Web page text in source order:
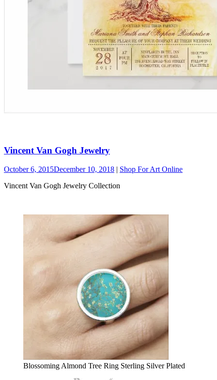
Vincent Van Gogh Jewelry
October 6, 2015December 10, 2018 | Shop For Art Online
Vincent Van Gogh Jewelry Collection
Blossoming Almond Tree Ring Sterling Silver Plated